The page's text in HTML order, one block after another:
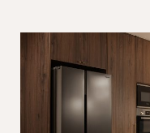
Close
Browse Designers